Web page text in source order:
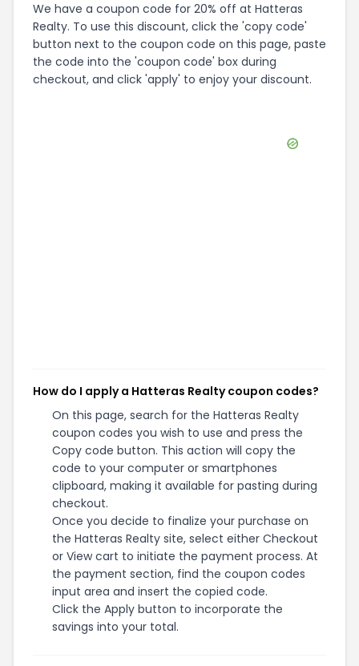
We have a coupon code for 20% off at Hatteras
Realty. To use this discount, click the 'copy code'
button next to the coupon code on this page, paste
the code into the 'coupon code' box during
checkout, and click 'apply' to enjoy your discount.
How do I apply a Hatteras Realty coupon codes?
On this page, search for the Hatteras Realty
coupon codes you wish to use and press the
Copy code button. This action will copy the
code to your computer or smartphones
clipboard, making it available for pasting during
checkout.
Once you decide to finalize your purchase on
the Hatteras Realty site, select either Checkout
or View cart to initiate the payment process. At
the payment section, find the coupon codes
input area and insert the copied code.
Click the Apply button to incorporate the
savings into your total.